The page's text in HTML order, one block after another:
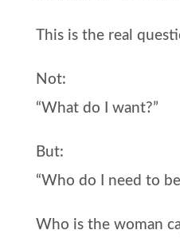
This is the real
Not:
“What do I want?”
But:
“Who do I need to
Who is the woman